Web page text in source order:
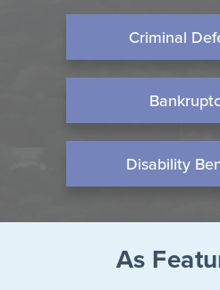
Criminal
Disability
As